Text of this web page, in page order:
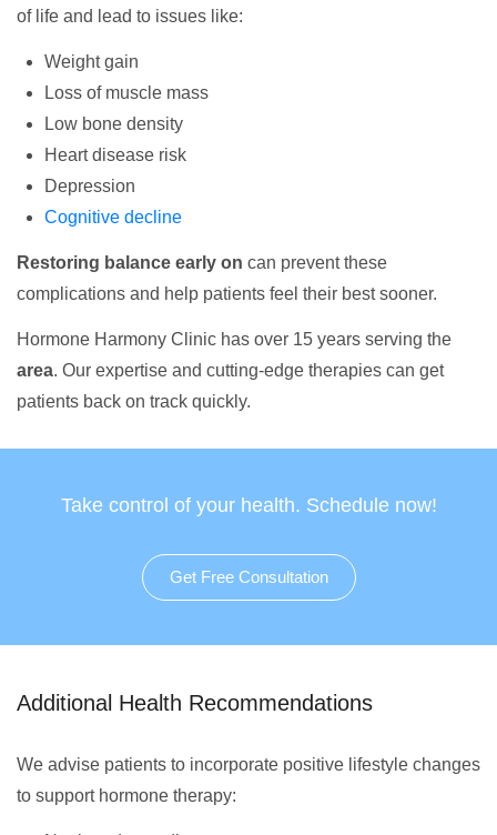
of life and lead to issues like:
Weight gain
Loss of muscle mass
Low bone density
Heart disease risk
Depression
Cognitive decline
Restoring balance early on can prevent these
complications and help patients feel their best sooner.
Hormone Harmony Clinic has over 15 years serving the
area. Our expertise and cutting-edge therapies can get
patients back on track quickly.
Take control of your health. Schedule now!
Get Free Consultation
Additional Health Recommendations
We advise patients to incorporate positive lifestyle changes
to support hormone therapy: